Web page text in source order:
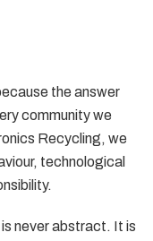
the answer
community we
Recycling, we
technological
never abstract. It is